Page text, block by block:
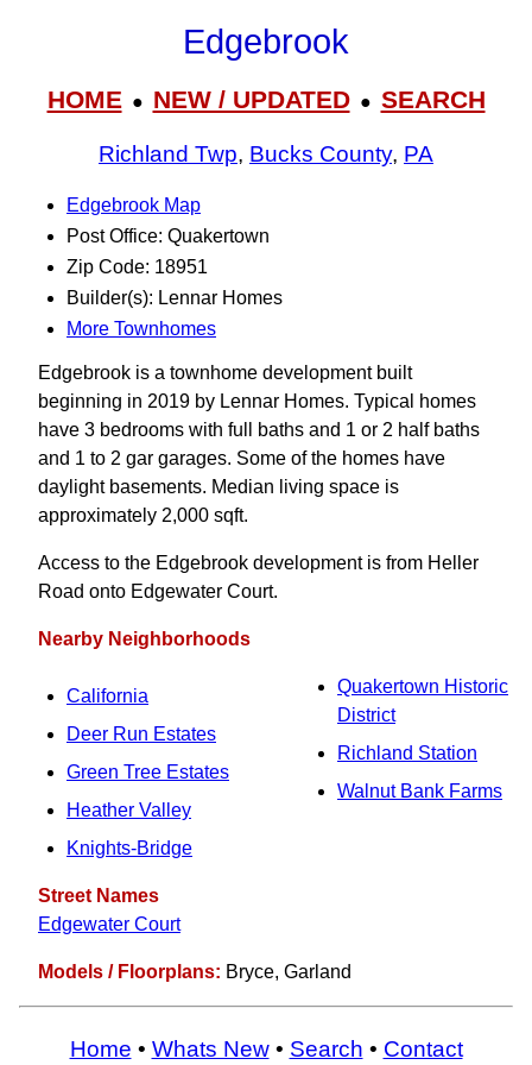
Edgebrook
HOME● NEW / UPDATED● SEARCH
Richland Twp, Bucks County, PA
Edgebrook Map
Post Office: Quakertown
Zip Code: 18951
Builder(s): Lennar Homes
More Townhomes
Edgebrook is a townhome development built
beginning in 2019 by Lennar Homes. Typical homes
have 3 bedrooms with full baths and 1 or 2 half baths
and 1 to 2 gar garages. Some of the homes have
daylight basements. Median living space is
approximately 2,000 sqft.
Access to the Edgebrook development is from Heller
Road onto Edgewater Court.
Nearby Neighborhoods
California
Deer Run Estates
Green Tree Estates
Heather Valley
Knights-Bridge
Quakertown Historic
District
Richland Station
Walnut Bank Farms
Street Names
Edgewater Court
Models / Floorplans: Bryce, Garland
Home • Whats New• Search • Contact